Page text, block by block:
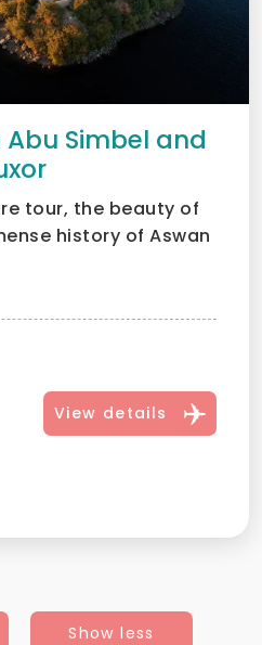
Abu Simbel and
tour, the beauty of
history of Aswan
View details
Show less